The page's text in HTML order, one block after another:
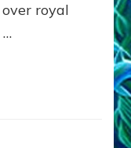
royal
…